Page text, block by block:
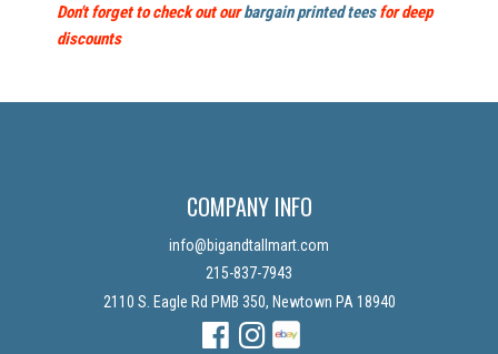
Don't forget to check out ourbargain printed teesfor deep
discounts
COMPANY INFO
info@bigandtallmart.com
215-837-7943
2110 S. Eagle Rd PMB 350, Newtown PA 18940
FacebookInstagramInstagram